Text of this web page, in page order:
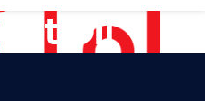
Oil